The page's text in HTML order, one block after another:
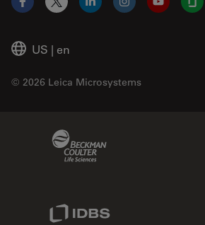
US | en
© 2026 Leica Microsystems
Facebook
X LinkedInInstagramYouTube